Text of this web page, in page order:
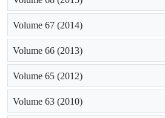
Volume 67 (2014)
Volume 66 (2013)
Volume 65 (2012)
Volume 63 (2010)